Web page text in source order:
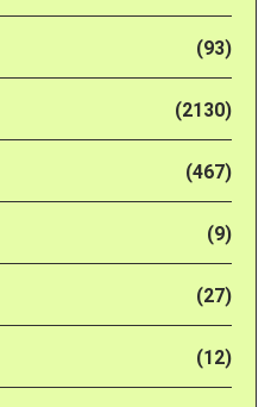
(93)
(2130)
(467)
(9)
(27)
(12)